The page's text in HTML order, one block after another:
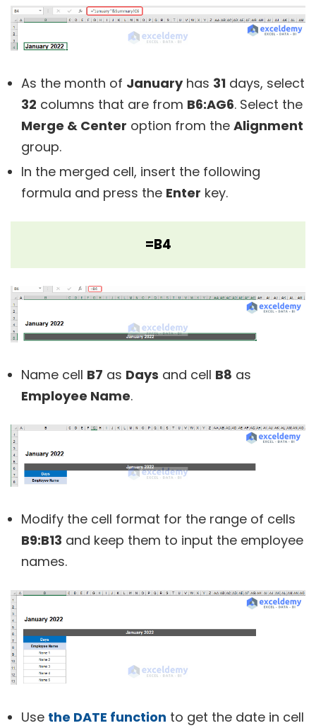
As the month of Januaryhas 31 days, select
32 columns that are from B6:AG6. Select the
Merge & Center option from the Alignment
group.
In the merged cell, insert the following
formula and press the Enter key.
=B4
Name cell B7 as Days and cell B8 as
Employee Name.
Modify the cell format for the range of cells
B9:B13 and keep them to input the employee
names.
Use the DATE function to get the date in cell